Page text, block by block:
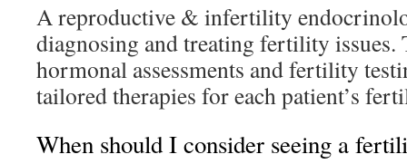
A reproductive & infertility
diagnosing and treating fertility
hormonal assessments and fertility
tailored therapies for each patient’s
When should I consider seeing a